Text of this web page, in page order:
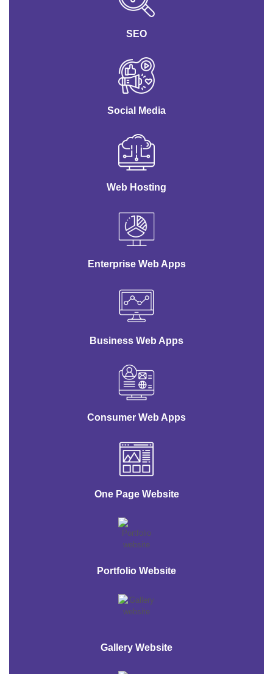
SEO
Social Media
Web Hosting
Enterprise Web Apps
Business Web Apps
Consumer Web Apps
One Page Website
Portfolio Website
Gallery Website